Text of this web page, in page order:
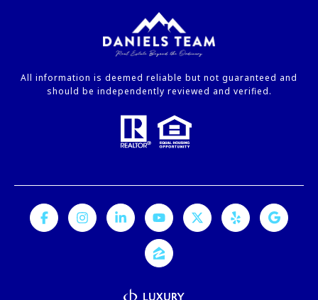
All information is deemed reliable but not guaranteed and
should be independently reviewed and verified.